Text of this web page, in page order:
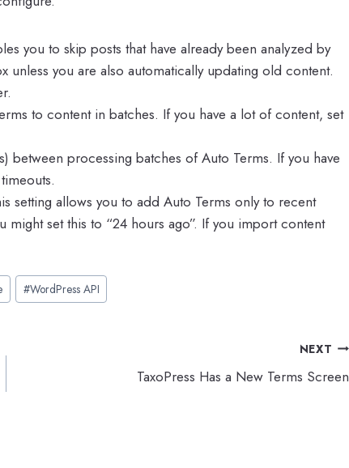
you to skip posts that have already been analyzed by
you are also automatically updating old content.
to content in batches. If you have a lot of content, set
between processing batches of Auto Terms. If you have
setting allows you to add Auto Terms only to recent
set this to “24 hours ago”. If you import content
#WordPress API
NEXT
TaxoPress Has a New Terms Screen